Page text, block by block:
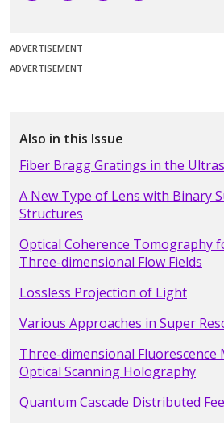
ADVERTISEMENT
ADVERTISEMENT
Also in this Issue
Fiber Bragg Gratings in the
A New Type of Lens with Binary
Structures
Optical Coherence Tomography
Three-dimensional Flow Fields
Lossless Projection of Light
Various Approaches in Super
Three-dimensional Fluorescence
Optical Scanning Holography
Quantum Cascade Distributed